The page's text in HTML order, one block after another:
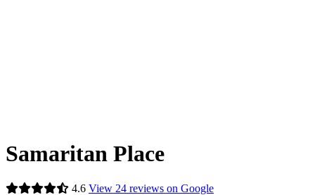
Samaritan Place
4.6 View 24 reviews on Google